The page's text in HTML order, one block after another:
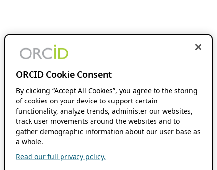
ORCID Cookie Consent
By clicking “Accept All Cookies”, you agree to the storing
of cookies on your device to support certain
functionality, analyze trends, administer our websites,
track user movements around the websites and to
gather demographic information about our user base as
a whole.
Read our full privacy policy.